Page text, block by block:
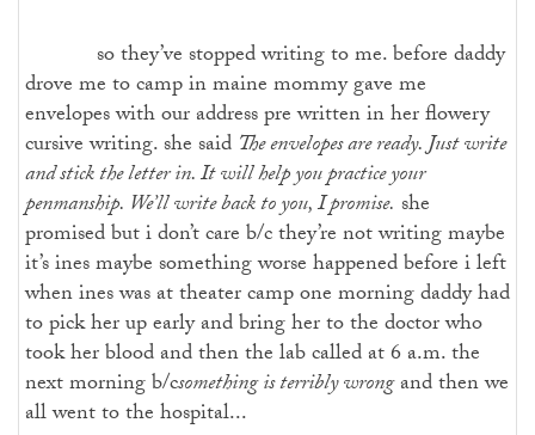
so they’ve stopped writing to me. before daddy
drove me to camp in maine mommy gave me
envelopes with our address pre written in her flowery
cursive writing. she said The envelopes are ready. Just write
and stick the letter in. It will help you practice your
penmanship. We’ll write back to you, I promise. she
promised but i don’t care b/c they’re not writing maybe
it’s ines maybe something worse happened before i left
when ines was at theater camp one morning daddy had
to pick her up early and bring her to the doctor who
took her blood and then the lab called at 6 a.m. the
next morning b/csomething is terribly wrongand then we
all went to the hospital...